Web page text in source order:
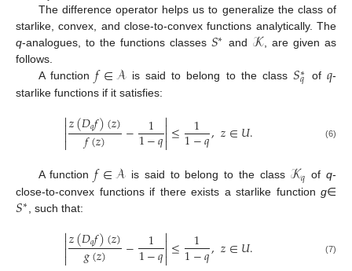
The difference operator helps us to generalize the class of
starlike, convex, and close-to-convex functions analytically. The
q-analogues, to the functions classes 𝑆∗ and 𝒦 , are given as
follows.
A function 𝑓∈𝒜is said to belong to the class𝑆∗
𝑞 of 𝑞-
starlike functions if it satisfies:

𝑧(𝐷𝑞𝑓)(𝑧)
𝑓(𝑧) − 1
1−𝑞
≤ 1
1−𝑞,𝑧∈𝑈. (6)
A function𝑓∈𝒜 is said to belong to the class 𝒦𝑞 ofq-
close-to-convex functions if there exists a starlike function g∈
𝑆∗ , such that:
𝑧(𝐷𝑞𝑓)(𝑧)
𝑔(𝑧) − 1
1−𝑞≤ 1
1−𝑞,𝑧∈𝑈. (7)